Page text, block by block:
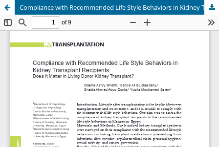
Compliance with Recommended Life Style Behaviors in Kidney Transplant Recipients: Does It Matter in Living Donor Kidney Transplant?